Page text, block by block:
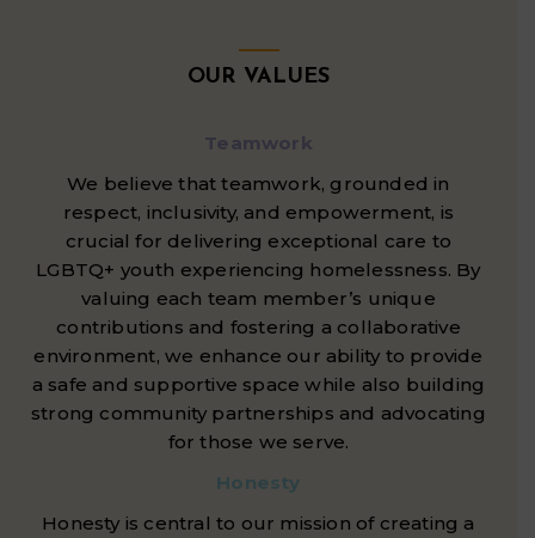
OUR VALUES
Teamwork
We believe that teamwork, grounded in
respect, inclusivity, and empowerment, is
crucial for delivering exceptional care to
LGBTQ+ youth experiencing homelessness. By
valuing each team member’s unique
contributions and fostering a collaborative
environment, we enhance our ability to provide
a safe and supportive space while also building
strong community partnerships and advocating
for those we serve.
Honesty
Honesty is central to our mission of creating a